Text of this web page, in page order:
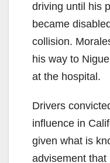
driving until his
became
collision.
his way to
at the hospital.
Drivers
influence in
given what is
advisement